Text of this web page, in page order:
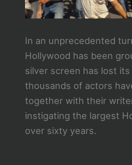
In an unprecedented
Hollywood has been
silver screen has lost
thousands of actors
together with their
instigating the largest
over sixty years.